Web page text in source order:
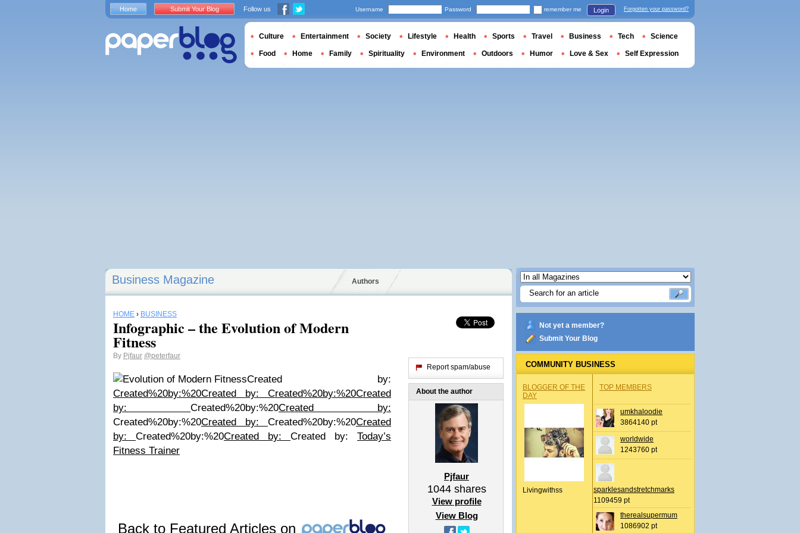
Business Magazine Authors
HOME › BUSINESS
Infographic – the Evolution of Modern
Fitness
By Pjfaur @peterfaur
Created by:
Created%20by:%20Created by: Created%20by:%20Created
by: Created%20by:%20Created by:
Created%20by:%20Created by: Created%20by:%20Created
by: Created%20by:%20Created by: Created by: Today’s
Fitness Trainer
Back to Featured Articles on
Report spam/abuse
About the author
Pjfaur
1044shares
View profile
View Blog
Not yet a member?
Submit Your Blog
COMMUNITY BUSINESS
BLOGGER OF THE
DAY
Livingwithss
TOP MEMBERS
umkhaloodie
3864140 pt
worldwide
1243760 pt
sparklesandstretchmarks
1109459 pt
therealsupermum
1086902 pt
Home Submit Your Blog Follow us Username Password remember me Login Forgotten your password?
Culture Entertainment Society Lifestyle Health Sports Travel Business Tech Science
Food Home Family Spirituality Environment Outdoors Humor Love & Sex Self Expression